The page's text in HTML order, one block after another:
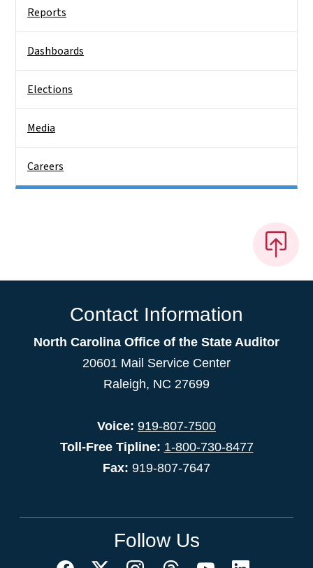
Reports
Dashboards
Elections
Media
Careers
Contact Information
North Carolina Office of the State Auditor
20601 Mail Service Center
Raleigh, NC 27699
Voice: 919-807-7500
Toll-Free Tipline: 1-800-730-8477
Fax: 919-807-7647
Follow Us